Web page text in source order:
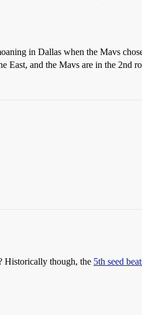
in Dallas when the Mavs
East, and the Mavs are in the 2nd
Historically though, the 5th seed